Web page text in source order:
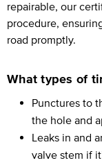
repairable, our
procedure,
road promptly.
What types of
Punctures to
the hole and
Leaks in and
valve stem if